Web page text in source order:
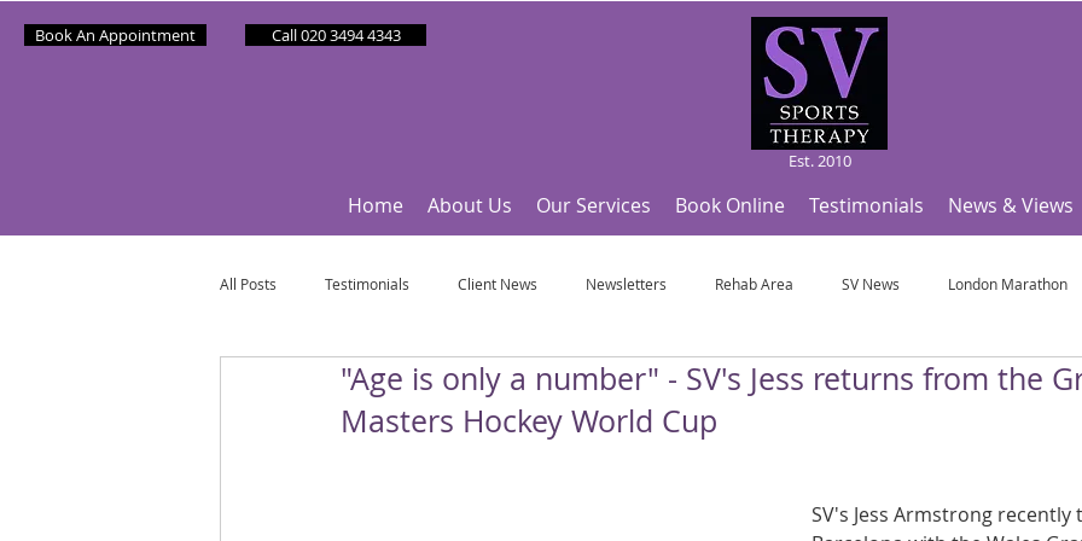
Book An Appointment Call 020 3494 4343
Est. 2010
Home About Us Our Services Book Online Testimonials News & Views
All Posts Testimonials Client News Newsletters Rehab Area SV News London Marathon
Partner News Sponsee News Useful Articles Top Tips and Sports Facts SV Team News
"Age is only a number" - SV's Jess returns from the
Masters Hockey World Cup
SV's Jess Armstrong recently